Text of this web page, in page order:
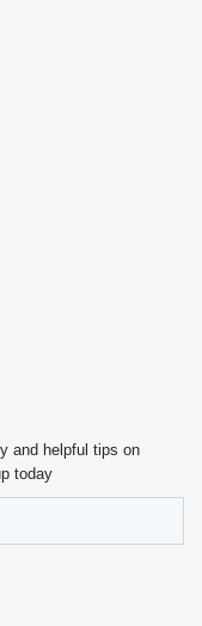
and helpful tips on
today